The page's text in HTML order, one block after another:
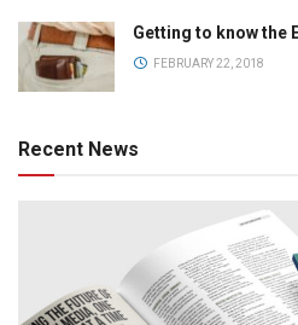
Getting to know the
FEBRUARY 22, 2018
Recent News